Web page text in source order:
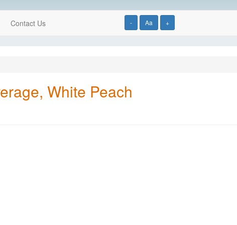
- Aa +
Contact Us
White Peach